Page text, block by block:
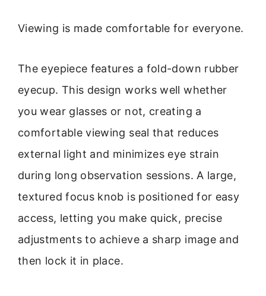
Viewing is made comfortable for everyone.
The eyepiece features a fold-down rubber
eyecup. This design works well whether
you wear glasses or not, creating a
comfortable viewing seal that reduces
external light and minimizes eye strain
during long observation sessions. A large,
textured focus knob is positioned for easy
access, letting you make quick, precise
adjustments to achieve a sharp image and
then lock it in place.